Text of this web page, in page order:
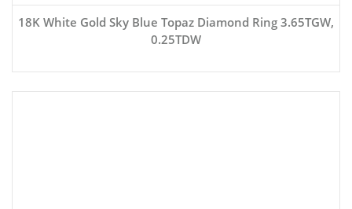
18K White Gold Sky Blue Topaz Diamond Ring 3.65TGW,
0.25TDW